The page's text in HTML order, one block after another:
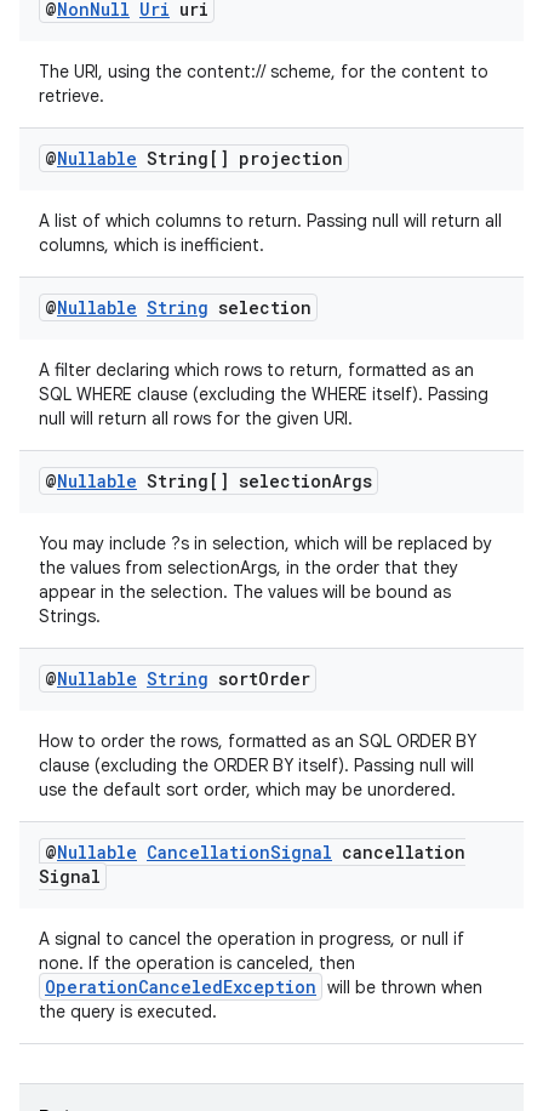
@NonNull Uri uri
The URI, using the content:// scheme, for the content to
retrieve.
@Nullable String[] projection
A list of which columns to return. Passing null will return all
columns, which is inefficient.
@Nullable String selection
A filter declaring which rows to return, formatted as an
SQL WHERE clause (excluding the WHERE itself). Passing
null will return all rows for the given URI.
@Nullable String[] selectionArgs
You may include ?s in selection, which will be replaced by
the values from selectionArgs, in the order that they
appear in the selection. The values will be bound as
Strings.
@Nullable String sortOrder
How to order the rows, formatted as an SQL ORDER BY
clause (excluding the ORDER BY itself). Passing null will
use the default sort order, which may be unordered.
@Nullable CancellationSignal cancellation
Signal
A signal to cancel the operation in progress, or null if
none. If the operation is canceled, then
OperationCanceledException will be thrown when
the query is executed.